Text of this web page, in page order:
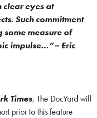
eyes at
Such commitment
some measure of
impulse…”– Eric
Times, The DocYard will
prior to this feature